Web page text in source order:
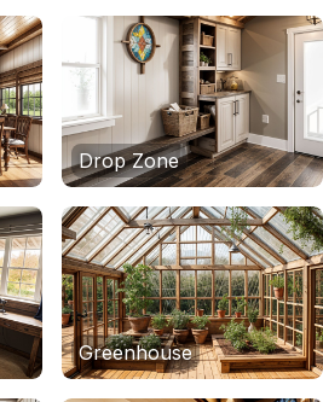
Drop Zone
Greenhouse